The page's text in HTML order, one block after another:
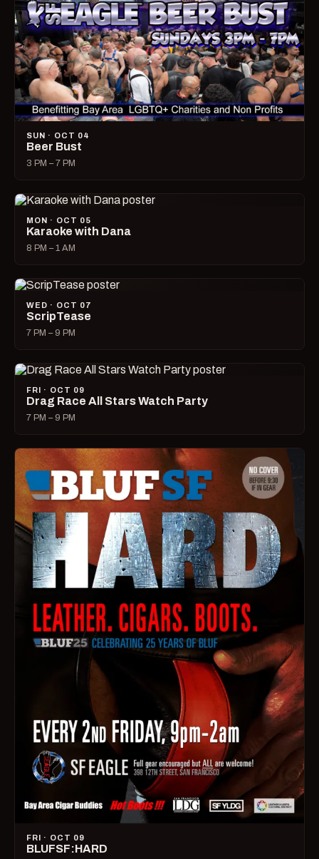
SUN · OCT 04
Beer Bust
3 PM – 7 PM
MON · OCT 05
Karaoke with Dana
8 PM – 1 AM
WED · OCT 07
ScripTease
7 PM – 9 PM
FRI · OCT 09
Drag Race All Stars Watch Party
7 PM – 9 PM
FRI · OCT 09
BLUFSF:HARD